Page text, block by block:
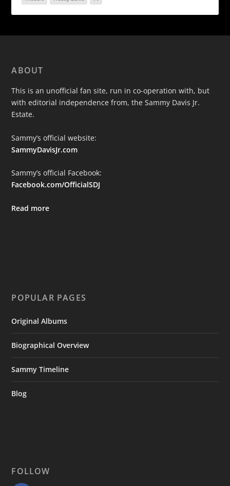
ABOUT
This is an unofficial fan site, run in co-operation with, but
with editorial independence from, the Sammy Davis Jr.
Estate.
Sammy’s official website:
SammyDavisJr.com
Sammy’s official Facebook:
Facebook.com/OfficialSDJ
Read more
POPULAR PAGES
Original Albums
Biographical Overview
Sammy Timeline
Blog
FOLLOW